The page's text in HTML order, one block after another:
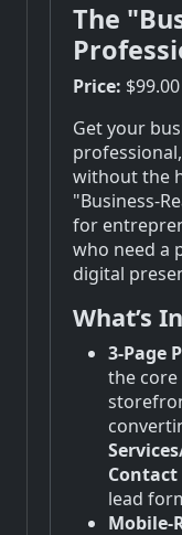
The
Price:
Get your
without the
"Business-
for
who need a
digital
What’s
3-Page
the
Contact
lead
Mobile-